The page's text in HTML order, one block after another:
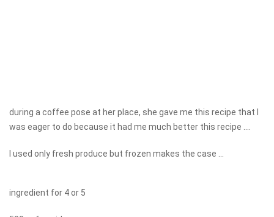
during a coffee pose at her place, she gave me this recipe that I
was eager to do because it had me much better this recipe ....
I used only fresh produce but frozen makes the case ...
ingredient for 4 or 5